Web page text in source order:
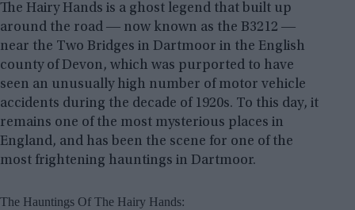
The Hairy Hands is a ghost legend that built up
around the road ― now known as the B3212 ―
near the Two Bridges in Dartmoor in the English
county of Devon, which was purported to have
seen an unusually high number of motor vehicle
accidents during the decade of 1920s. To this day, it
remains one of the most mysterious places in
England, and has been the scene for one of the
most frightening hauntings in Dartmoor.
The Hauntings Of The Hairy Hands: